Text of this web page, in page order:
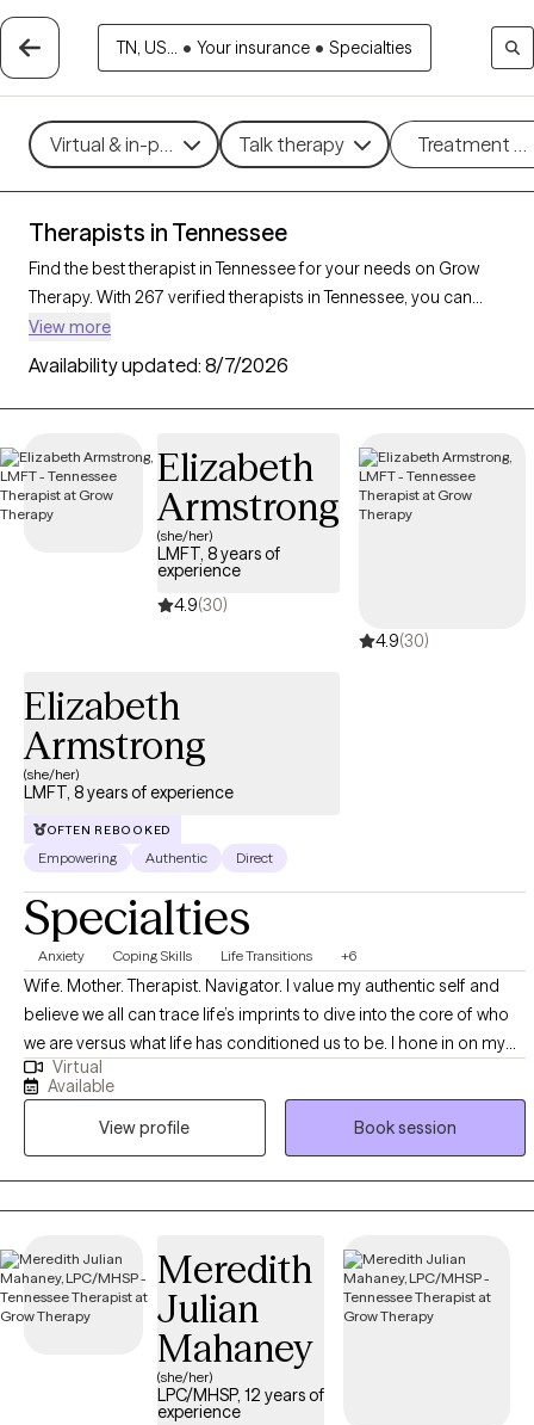
TN, US... • Your insurance • Specialties
Virtual & in-person Talk therapy Treatment
Therapists in Tennessee
Find the best therapist in Tennessee for your needs on Grow
Therapy. With 267 verified therapists in Tennessee, you can
connect with licensed professionals who are currently
accepting new patients. Grow Therapy verifies and credentials
each Tennessee therapist to ensure they are active, available,
and aligned with your needs. Whether you’re seeking support
therapists offer compassionate, personalized care tailored to
your unique circumstances.
View more
Availability updated: 8/7/2026
Elizabeth
Armstrong
(she/her)
LMFT, 8 years of
experience
4.9(30)
4.9(30)
Elizabeth
Armstrong
(she/her)
LMFT, 8 years of experience
OFTEN REBOOKED
Empowering Authentic Direct
Specialties
Anxiety Coping Skills Life Transitions +6
Wife. Mother. Therapist. Navigator. I value my authentic self and
believe we all can trace life’s imprints to dive into the core of who
we are versus what life has conditioned us to be. I hone in on my
abilities to help all you navigators explore whichever capacities it is
that you seek to grow through, heal from, or transition into. You are
not just another name, but a whole light. We are all perfectly
imperfect. I truly believe you can become stronger through a
healthier relationship with yourself and others when equipped with
the proper navigational tools.
Virtual
Available
View profile
Book session
Meredith
Julian
Mahaney
(she/her)
LPC/MHSP, 12 years of
experience